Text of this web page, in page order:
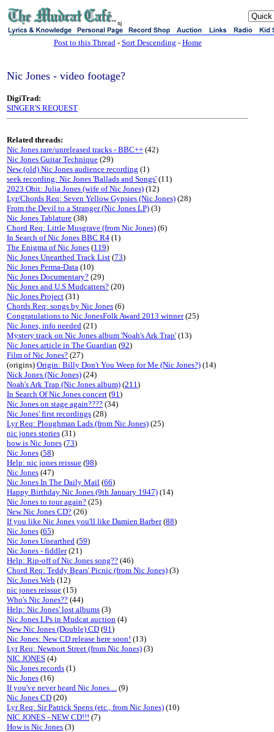
sj
Post to this Thread- Sort Descending - Home
Nic Jones - video footage?
DigiTrad:
SINGER'S REQUEST
Related threads:
Nic Jones rare/unreleased tracks - BBC++ (42)
Nic Jones Guitar Technique (29)
New (old) Nic Jones audience recording (1)
seek recording: Nic Jones 'Ballads and Songs' (11)
2023 Obit: Julia Jones (wife of Nic Jones) (12)
Lyr/Chords Req: Seven Yellow Gypsies (Nic Jones) (28)
From the Devil to a Stranger (Nic Jones LP) (3)
Nic Jones Tablature (38)
Chord Req: Little Musgrave (from Nic Jones) (6)
In Search of Nic Jones BBC R4 (1)
The Enigma of Nic Jones (119)
Nic Jones Unearthed Track List (73)
Nic Jones Perma-Data (10)
Nic Jones Documentary? (29)
Nic Jones and U.S Mudcatters? (20)
Nic Jones Project (31)
Chords Req: songs by Nic Jones (6)
Congratulations to Nic JonesFolk Award 2013 winner(25)
Nic Jones, info needed (21)
Mystery track on Nic Jones album 'Noah's Ark Trap' (13)
Nic Jones article in The Guardian (92)
Film of Nic Jones? (27)
(origins) Origin: Billy Don't You Weep for Me (Nic Jones?) (14)
Nick Jones (Nic Jones) (24)
Noah's Ark Trap (Nic Jones album) (211)
In Search Of Nic Jones concert (91)
Nic Jones on stage again???? (34)
Nic Jones' first recordings (28)
Lyr Req: Ploughman Lads (from Nic Jones) (25)
nic jones stories (31)
how is Nic Jones (73)
Nic Jones (58)
Help: nic jones reissue (98)
Nic Jones (47)
Nic Jones In The Daily Mail (66)
Happy Birthday Nic Jones (9th January 1947) (14)
Nic Jones to tour again? (25)
New Nic Jones CD? (26)
If you like Nic Jones you'll like Damien Barber(88)
Nic Jones (65)
Nic Jones Unearthed (59)
Nic Jones - fiddler(21)
Help: Rip-off of Nic Jones song?? (46)
Chord Req: Teddy Bears' Picnic (from Nic Jones) (3)
Nic Jones Web (12)
nic jones reissue (15)
Who's Nic Jones?? (44)
Help: Nic Jones' lost albums (3)
Nic Jones LPs in Mudcat auction (4)
New Nic Jones (Double) CD (91)
Nic Jones: New CD release here soon! (13)
Lyr Req: Newport Street (from Nic Jones) (3)
NIC JONES (4)
Nic Jones records (1)
Nic Jones (16)
If you've never heard Nic Jones.... (9)
Nic Jones CD (20)
Lyr Req: Sir Patrick Spens (etc., from Nic Jones) (10)
NIC JONES - NEW CD!!! (7)
How is Nic Jones (3)